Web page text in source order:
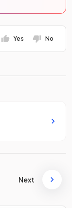
Yes No
Next